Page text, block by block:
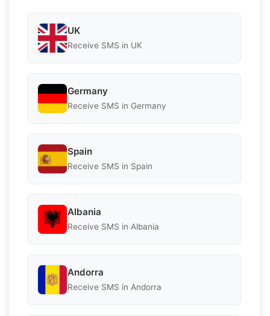
UK
Receive SMS in UK
Germany
Receive SMS in Germany
Spain
Receive SMS in Spain
Albania
Receive SMS in Albania
Andorra
Receive SMS in Andorra